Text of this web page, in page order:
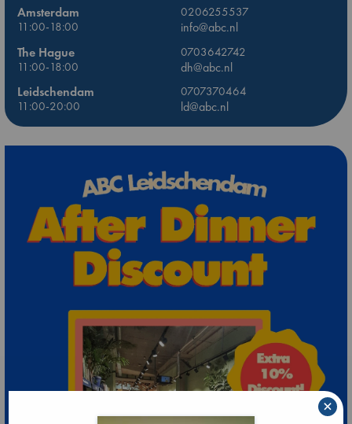
Amsterdam
0206255537
11:00-18:00
info@abc.nl
The Hague
0703642742
11:00-18:00
dh@abc.nl
Leidschendam
0707370464
11:00-20:00
ld@abc.nl
×